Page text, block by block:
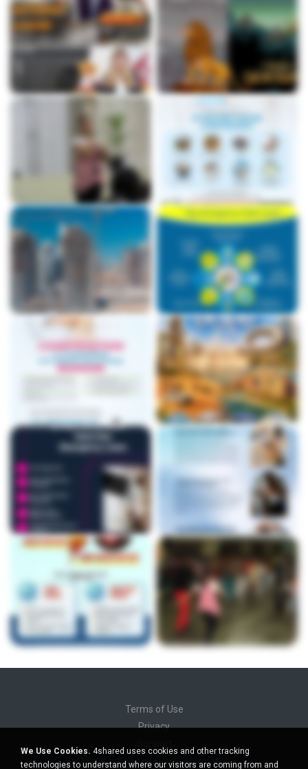
Terms of Use
Privacy
Do not sell my personal information
We Use Cookies. 4shared uses cookies and other tracking
technologies to understand where our visitors are coming from and